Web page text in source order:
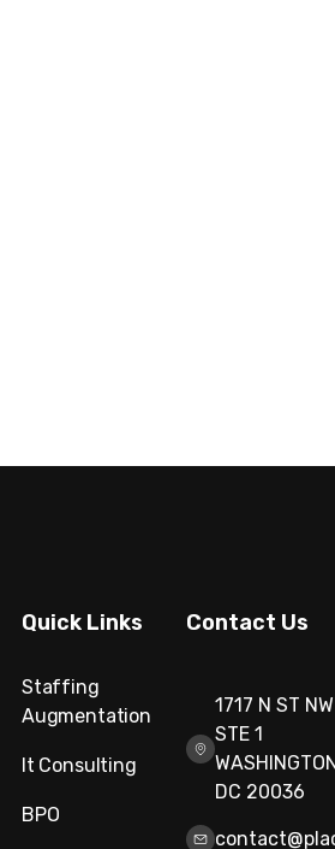
Quick Links
Staffing
Augmentation
It Consulting
BPO
Contact Us
1717 N ST NW
STE 1
DC 20036